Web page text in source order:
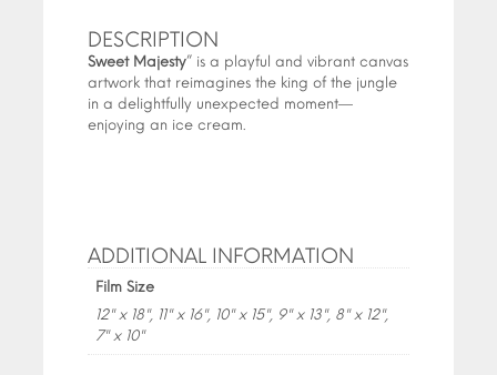
DESCRIPTION
Sweet Majesty” is a playful and vibrant canvas
artwork that reimagines the king of the jungle
in a delightfully unexpected moment—
enjoying an ice cream.
ADDITIONAL INFORMATION
Film Size
12" x 18", 11" x 16", 10" x 15", 9" x 13", 8" x 12",
7" x 10"